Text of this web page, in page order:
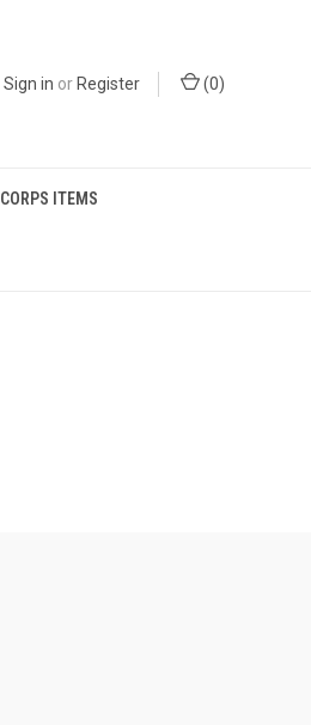
Sign in orRegister (0)
CORPS ITEMS